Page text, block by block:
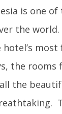
is one
the world.
most
the
the